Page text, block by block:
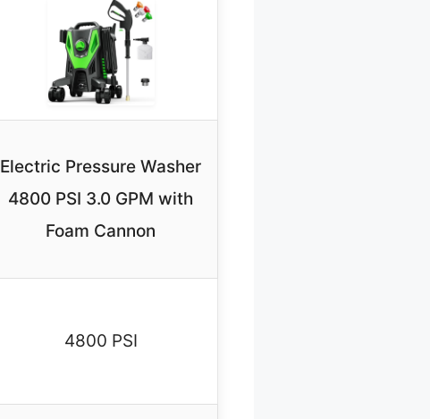
Electric Pressure Washer
4800 PSI 3.0 GPM with
Foam Cannon
4800 PSI